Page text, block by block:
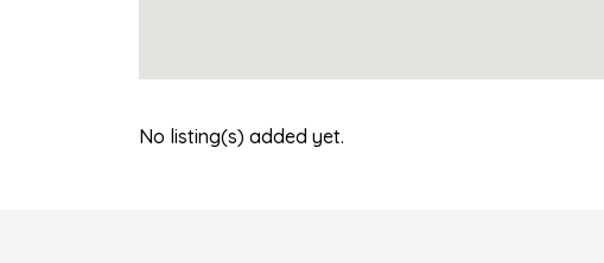
No listing(s) added yet.